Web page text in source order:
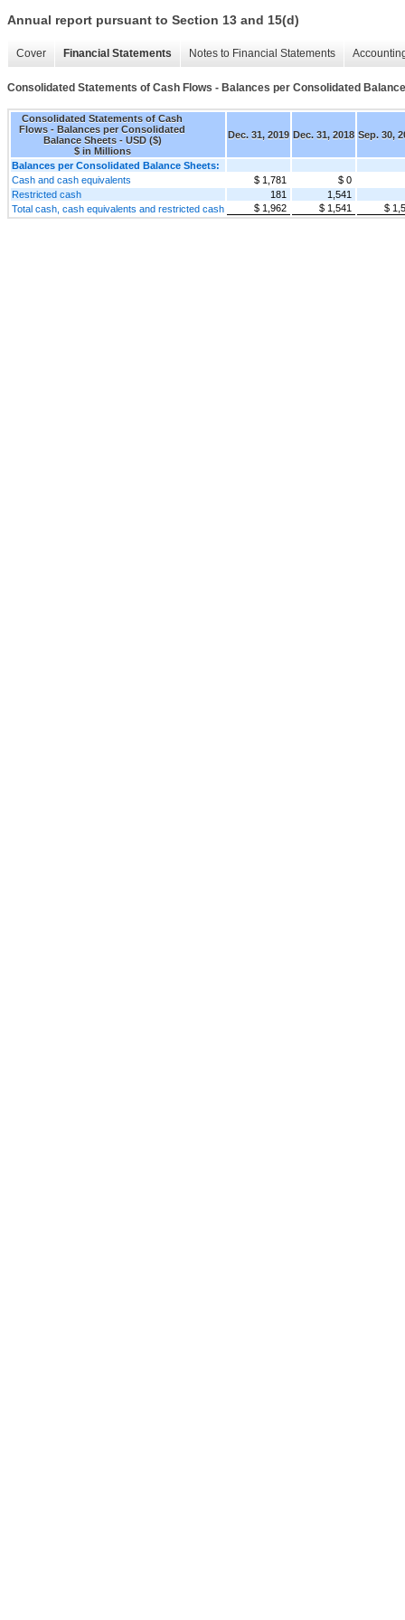
Annual report pursuant to Section 13 and 15(d)
Cover Financial Statements Notes to Financial Statements
Consolidated Statements of Cash Flows - Balances per Consolidated
Consolidated Statements of Cash
Flows - Balances per Consolidated
Balance Sheets - USD ($)
$ in Millions
Dec. 31, 2019 Dec. 31, 2018 Sep. 30,
Balances per Consolidated Balance Sheets:
Cash and cash equivalents
$ 1,781
$ 0
Restricted cash
181
1,541
Total cash, cash equivalents and restricted cash
$ 1,962 $ 1,541 $